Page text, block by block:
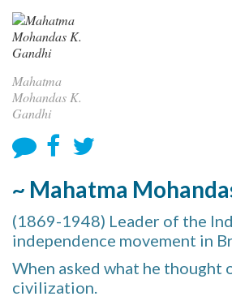
Mahatma
Mohandas K.
Gandhi
~ Mahatma
(1869-1948) Leader of the
independence movement in
When asked what he thought
civilization.